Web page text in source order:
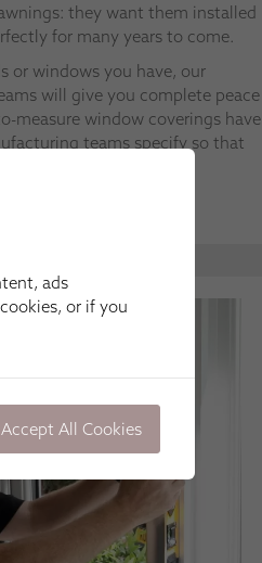
they want them installed
for many years to come.
or windows you have, our
will give you complete peace
measure window coverings have
teams specify so that
ads
or if you
Accept All Cookies